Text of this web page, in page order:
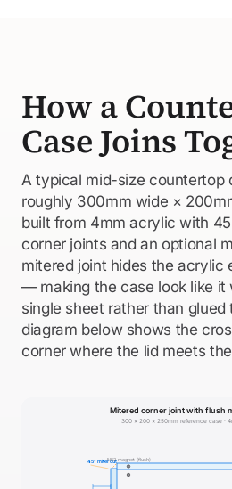
How a
Case Joins
A typical mid-size countertop
roughly 300mm wide ×
built from 4mm acrylic with
corner joints and an optional
mitered joint hides the acrylic
— making the case look like it
single sheet rather than glued
diagram below shows the
corner where the lid meets
Mitered corner joint with flush
300 × 200 × 250mm reference case ·
45° miter cutN52 magnet (flush)